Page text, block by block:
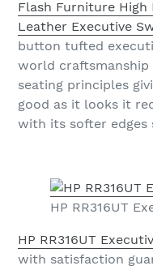
Flash Furniture High
Leather Executive
button tufted
world
seating principles
good as it looks it
with its softer edges
HP RR316UT
HP RR316UT
with satisfaction